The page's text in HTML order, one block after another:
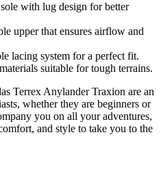
with lug design for better
upper that ensures airflow and
lacing system for a perfect fit.
suitable for tough terrains.
Terrex Anylander Traxion are an
whether they are beginners or
you on all your adventures,
and style to take you to the